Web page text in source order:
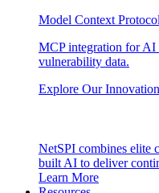
Model Context Protocol
MCP integration for
vulnerability data.
Explore Our
NetSPI combines elite
built AI to deliver
Learn More